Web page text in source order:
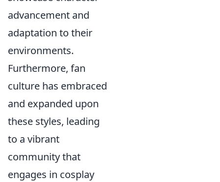
advancement and
adaptation to their
environments.
Furthermore, fan
culture has embraced
and expanded upon
these styles, leading
to a vibrant
community that
engages in cosplay